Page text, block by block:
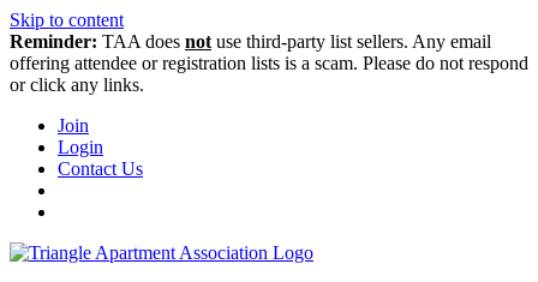
Skip to content
Reminder: TAA does not use third-party list sellers. Any email
offering attendee or registration lists is a scam. Please do not respond
or click any links.
Join
Login
Contact Us